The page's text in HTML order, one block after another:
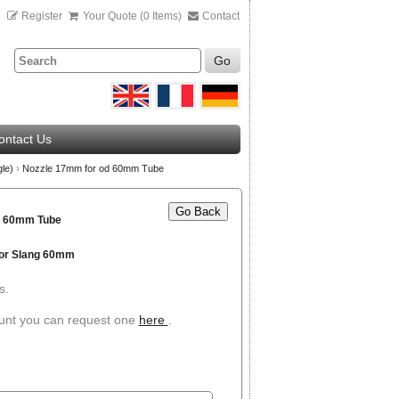
Register Your Quote (0 Items) Contact
Go
Us
› Nozzle 17mm for od 60mm Tube
Go Back
Tube
Slang 60mm
you can request one here